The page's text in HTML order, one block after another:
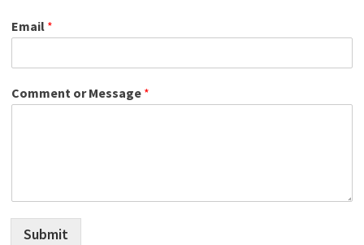
Email *
Comment or Message *
Submit